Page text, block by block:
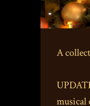
A
musical